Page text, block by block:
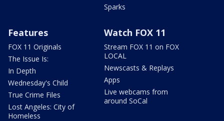
Sparks
Features
FOX 11 Originals
The Issue Is:
In Depth
Wednesday's Child
True Crime Files
Lost Angeles: City of
Homeless
Watch FOX 11
Stream FOX 11 on FOX
LOCAL
Newscasts & Replays
Apps
Live webcams from
around SoCal